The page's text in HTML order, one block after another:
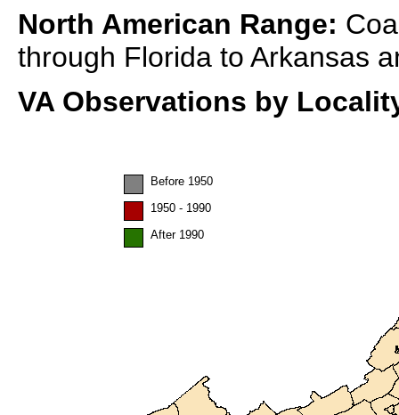
North American Range:
through Florida to Arkansas
VA Observations by
Before 1950
1950 - 1990
After 1990